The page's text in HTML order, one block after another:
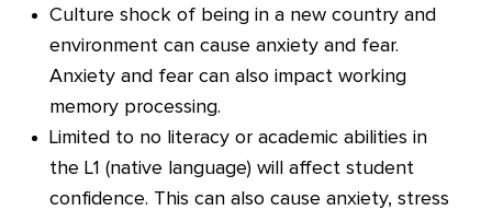
Culture shock of being in a new country and
environment can cause anxiety and fear.
Anxiety and fear can also impact working
memory processing.
Limited to no literacy or academic abilities in
the L1 (native language) will affect student
confidence. This can also cause anxiety, stress